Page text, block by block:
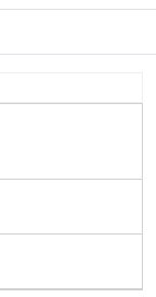
Next